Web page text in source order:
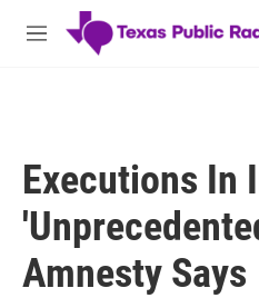
Skip to main content
M
Executions In
Amnesty Says